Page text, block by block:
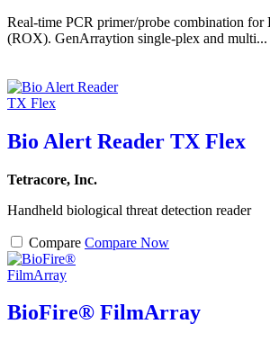
Real-time PCR primer/probe combination for
(ROX). GenArraytion single-plex and multi...
Bio Alert Reader TX Flex
Tetracore, Inc.
Handheld biological threat detection reader
Compare Compare Now
BioFire® FilmArray